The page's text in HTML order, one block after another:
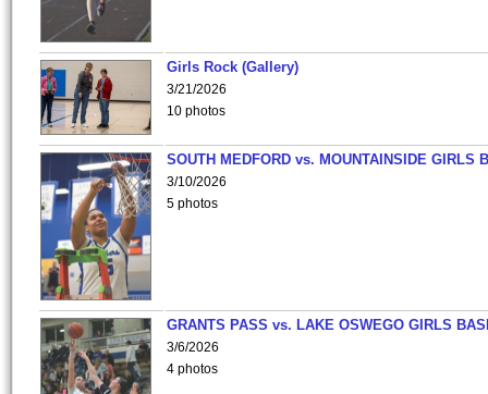
Girls Rock (Gallery)
3/21/2026
10 photos
SOUTH MEDFORD vs. MOUNTAINSIDE GIRLS
3/10/2026
5 photos
GRANTS PASS vs. LAKE OSWEGO GIRLS
3/6/2026
4 photos